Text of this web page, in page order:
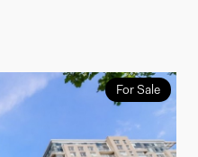
For Sale